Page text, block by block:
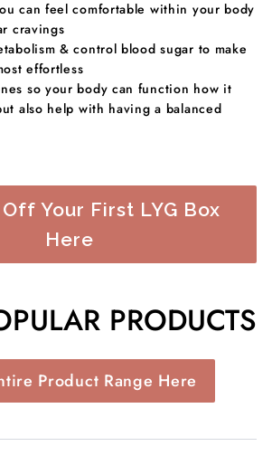
can feel comfortable within your body
cravings
& control blood sugar to make
effortless
so your body can function how it
also help with having a balanced
Off Your First LYG Box
Here
PRODUCTS
Product Range Here